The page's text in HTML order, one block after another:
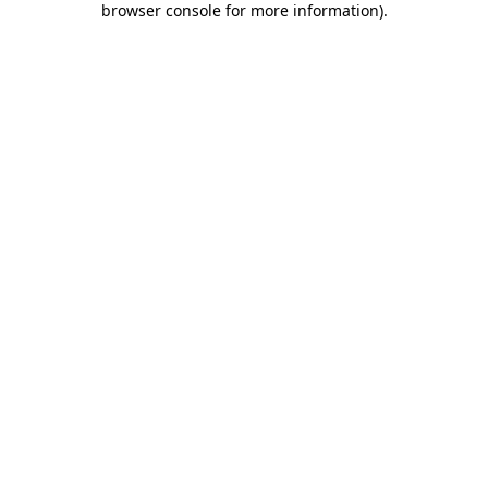
browser console for more information).